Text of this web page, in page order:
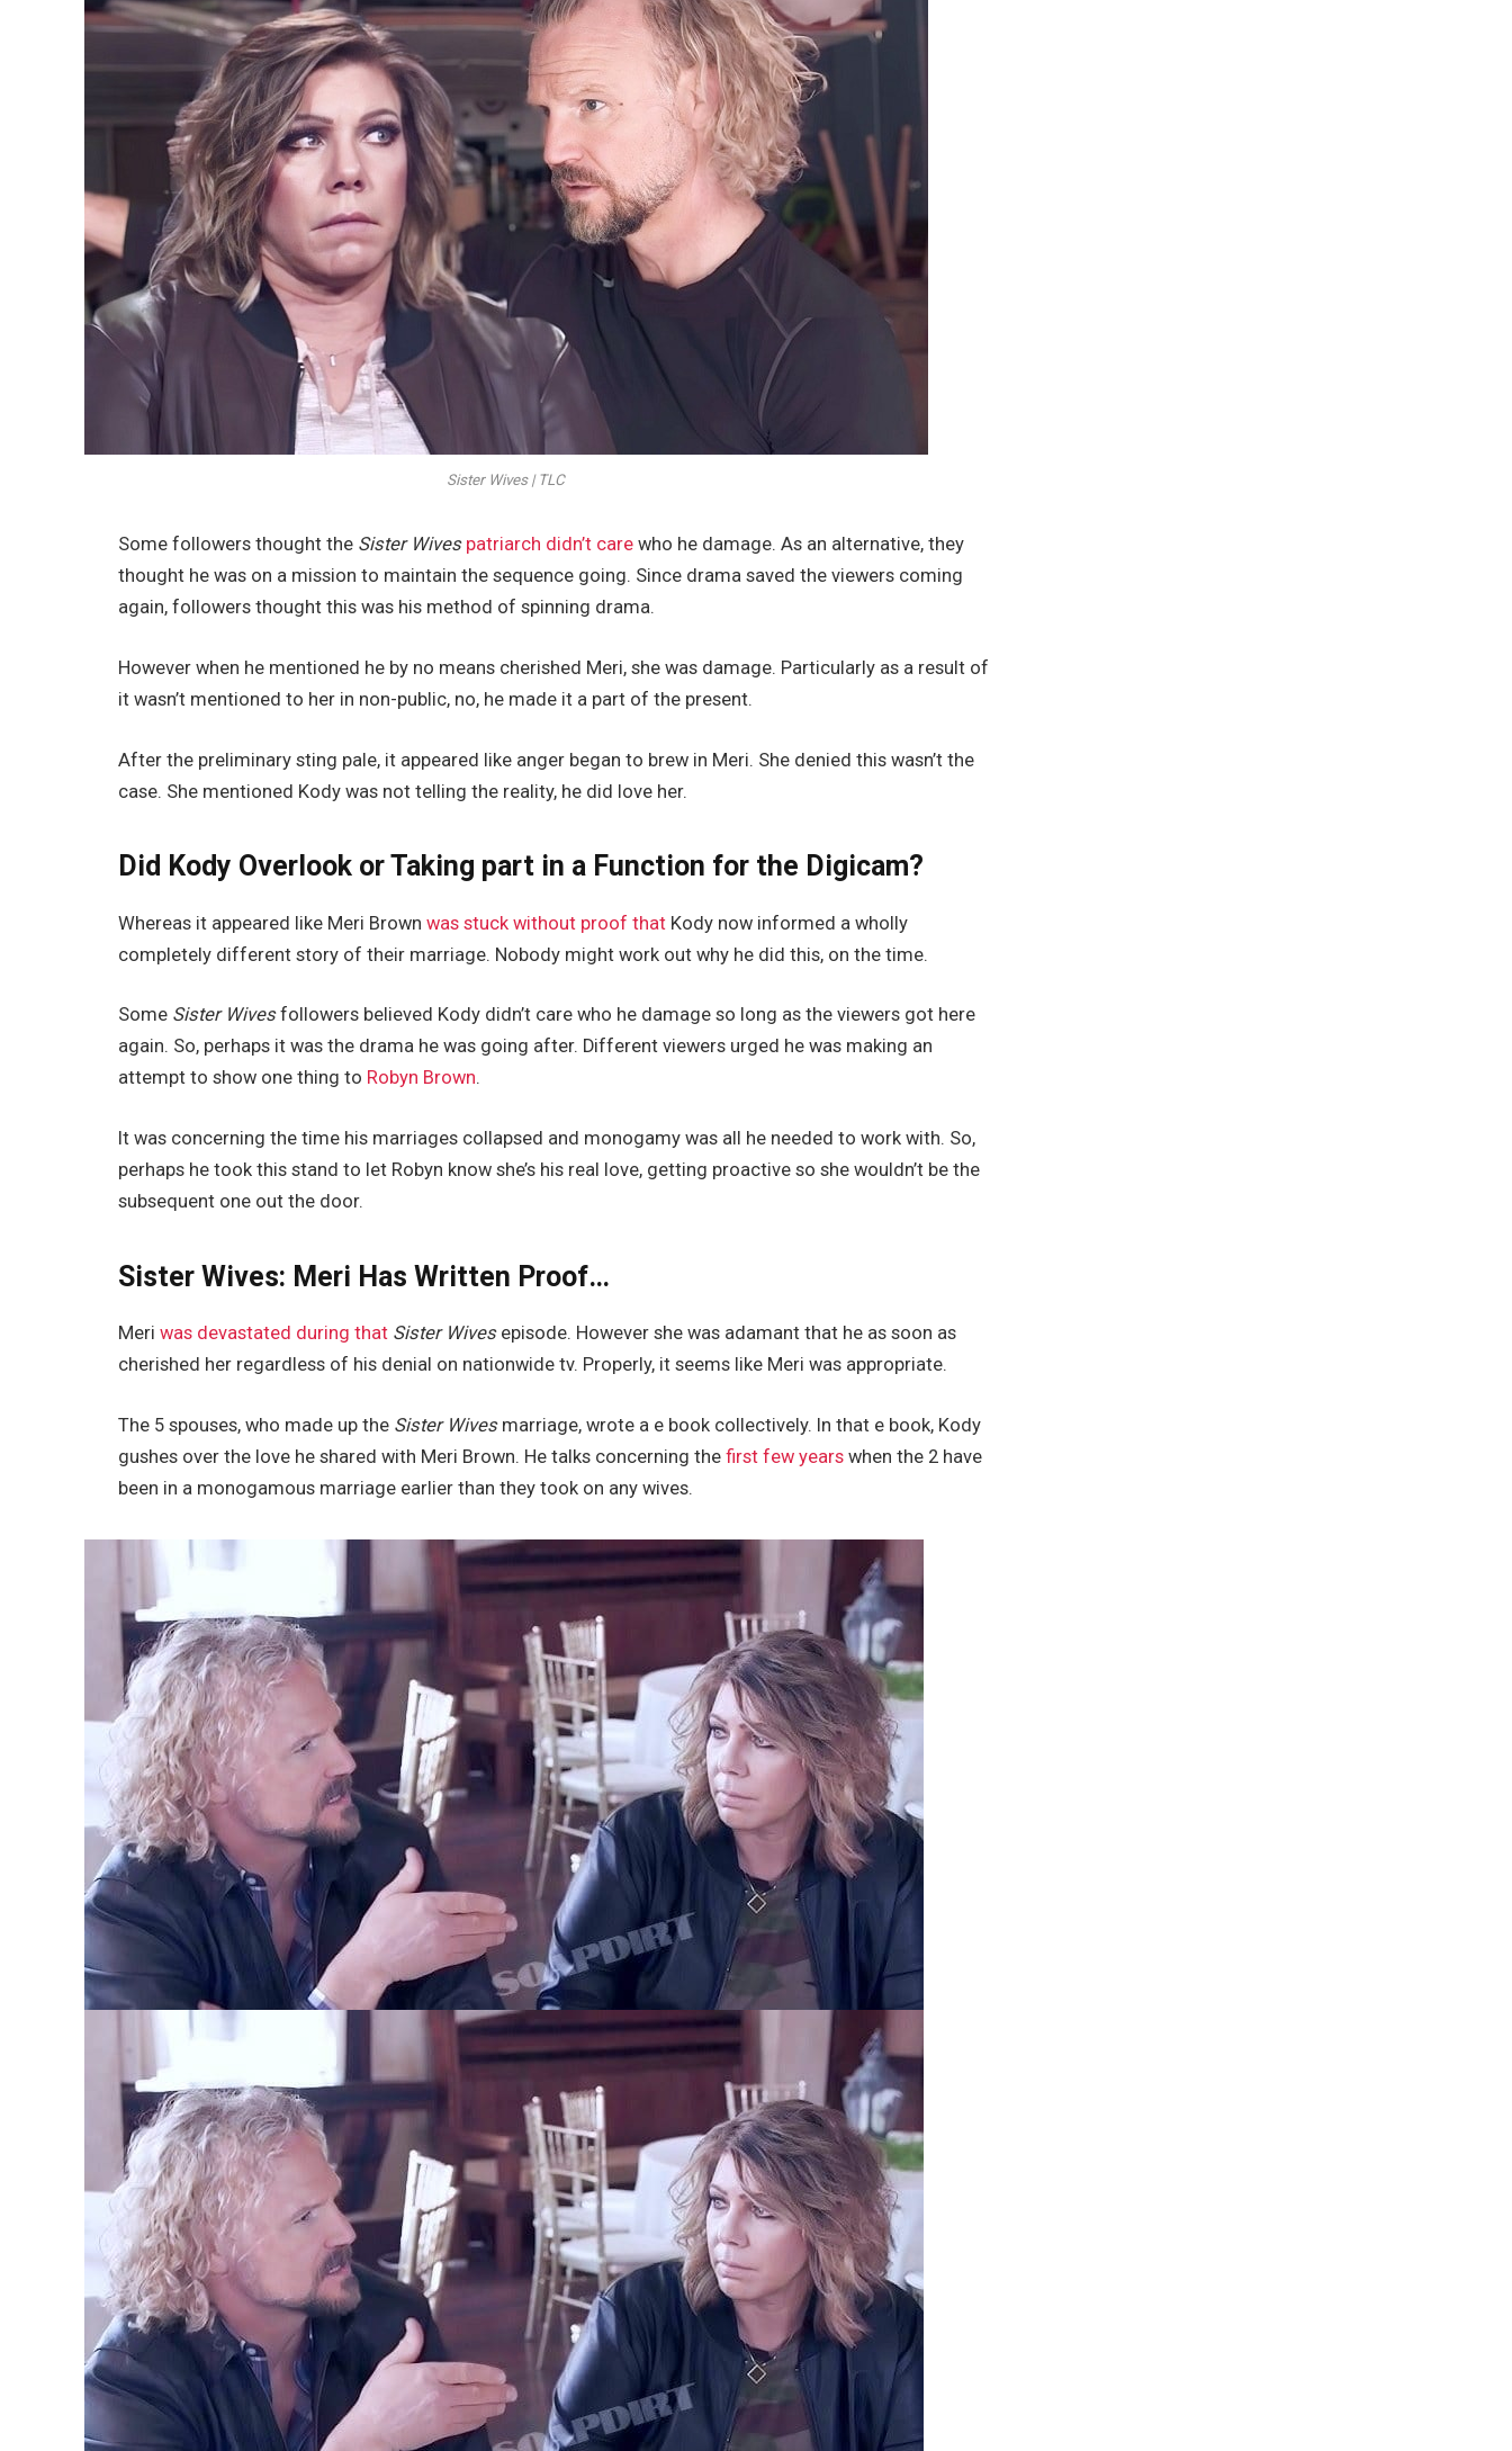
Sister Wives | TLC
Some followers thought the Sister Wives patriarch didn’t care who he damage. As an alternative, they
thought he was on a mission to maintain the sequence going. Since drama saved the viewers coming
again, followers thought this was his method of spinning drama.
However when he mentioned he by no means cherished Meri, she was damage. Particularly as a result of
it wasn’t mentioned to her in non-public, no, he made it a part of the present.
After the preliminary sting pale, it appeared like anger began to brew in Meri. She denied this wasn’t the
case. She mentioned Kody was not telling the reality, he did love her.
Did Kody Overlook or Taking part in a Function for the Digicam?
Whereas it appeared like Meri Brownwas stuck without proof that Kody now informed a wholly
completely different story of their marriage. Nobody might work out why he did this, on the time.
Some Sister Wivesfollowers believed Kody didn’t care who he damage so long as the viewers got here
again. So, perhaps it was the drama he was going after. Different viewers urged he was making an
attempt to show one thing to Robyn Brown.
It was concerning the time his marriages collapsed and monogamy was all he needed to work with. So,
perhaps he took this stand to let Robyn know she’s his real love, getting proactive so she wouldn’t be the
subsequent one out the door.
Sister Wives: Meri Has Written Proof…
Meriwas devastated during that Sister Wivesepisode. However she was adamant that he as soon as
cherished her regardless of his denial on nationwide tv. Properly, it seems like Meri was appropriate.
The 5 spouses, who made up the Sister Wivesmarriage, wrote a e book collectively. In that e book, Kody
gushes over the love he shared with Meri Brown. He talks concerning thefirst few years when the 2 have
been in a monogamous marriage earlier than they took on any wives.